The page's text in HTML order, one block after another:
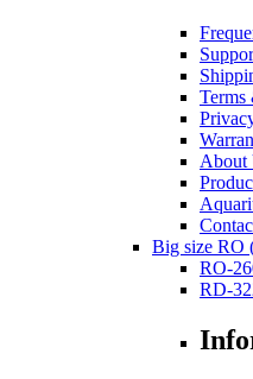
Terms
About
Big size RO
RO-
RD-